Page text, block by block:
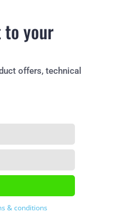
to your
offers, technical
& conditions